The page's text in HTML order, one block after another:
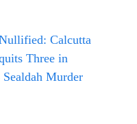
Calcutta
Three in
Murder